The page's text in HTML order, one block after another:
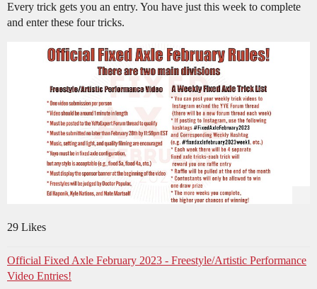
Every trick gets you an entry. You have just this week to complete
and enter these four tricks.
29 Likes
Official Fixed Axle February 2023 - Freestyle/Artistic Performance
Video Entries!